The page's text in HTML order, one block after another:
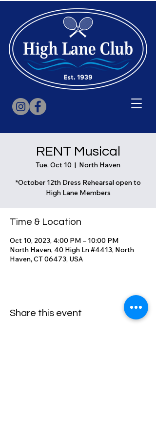
RENT Musical
Tue, Oct 10
  |
North Haven
*October 12th Dress Rehearsal open to
High Lane Members
Time & Location
Oct 10, 2023, 4:00 PM – 10:00 PM
North Haven, 40 High Ln #4413, North
Haven, CT 06473, USA
Share this event